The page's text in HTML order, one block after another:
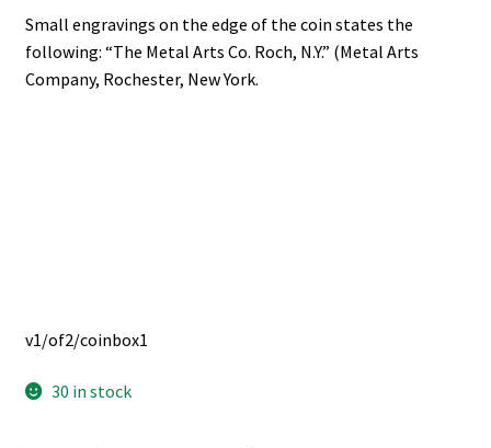
Small engravings on the edge of the coin states the
following: “The Metal Arts Co. Roch, N.Y.” (Metal Arts
Company, Rochester, New York.
v1/of2/coinbox1
30 in stock